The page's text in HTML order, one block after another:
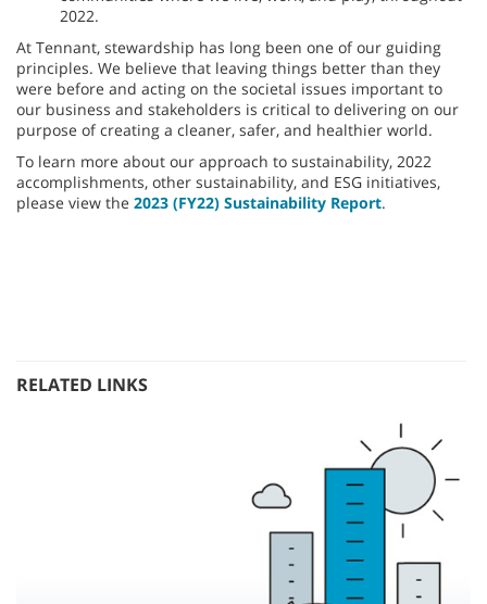
2022.
At Tennant, stewardship has long been one of our guiding
principles. We believe that leaving things better than they
were before and acting on the societal issues important to
our business and stakeholders is critical to delivering on our
purpose of creating a cleaner, safer, and healthier world.
To learn more about our approach to sustainability, 2022
accomplishments, other sustainability, and ESG initiatives,
please view the 2023 (FY22) Sustainability Report.
RELATED LINKS